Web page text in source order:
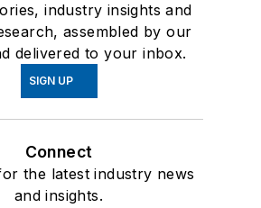
industry insights and
assembled by our
delivered to your inbox.
SIGN UP
Connect
the latest industry news
and insights.